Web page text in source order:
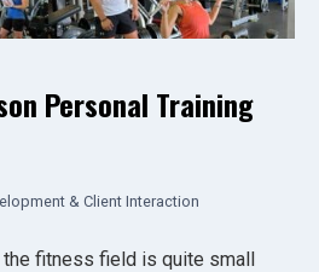
Personal Training
& Client Interaction
fitness field is quite small